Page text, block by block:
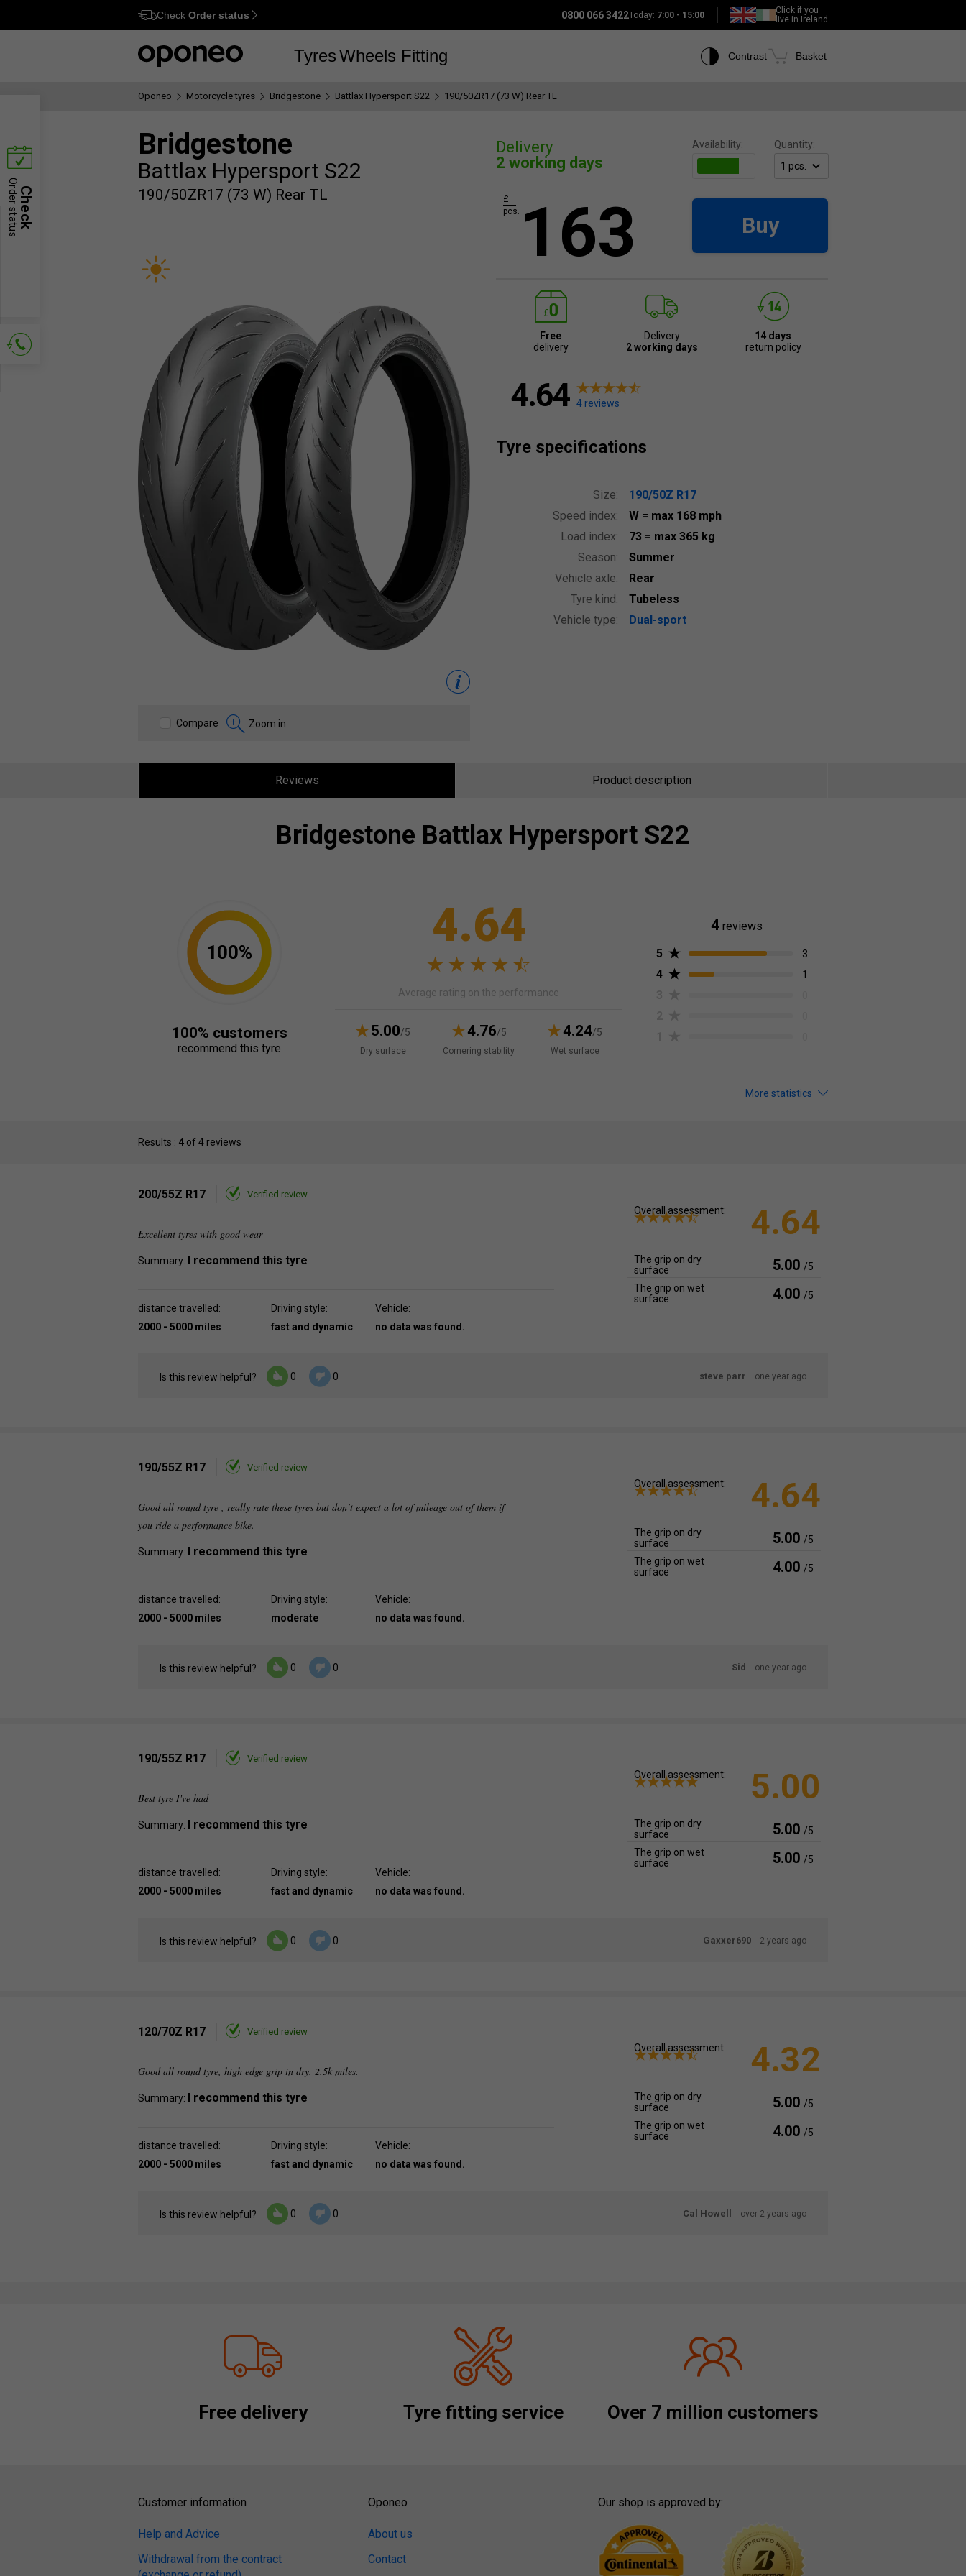
Ctrl M
Check Order status 0800 066 3422Today: 7:00 - 15:00
Click if you
live in Ireland
TyresWheels Fitting Contrast Basket
Oponeo Motorcycle tyres Bridgestone Battlax Hypersport S22 190/50ZR17 (73 W) Rear TL
Bridgestone
Battlax Hypersport S22
190/50ZR17 (73 W) Rear TL
Compare Zoom in
Delivery
2 working days
Availability: Quantity:
163
£
pcs.
Buy
Free
delivery
Delivery
2 working days
14 days
return policy
4.64 4 reviews
Tyre specifications
Size:
190/50Z R17
Speed index:
W = max 168 mph
Load index:
73 = max 365 kg
Season:
Summer
Vehicle axle:
Rear
Tyre kind:
Tubeless
Vehicle type:
Dual-sport
Reviews Product description
Bridgestone Battlax Hypersport S22
4.64
Average rating on the performance
5.00/5
Dry surface
4.76/5
Cornering stability
4.24/5
Wet surface
100%
100% customers
recommend this tyre
4 reviews
5
3
4 1
More statistics
Results : 4 of 4 reviews
200/55Z R17 Verified review
Excellent tyres with good wear
Summary: I recommend this tyre
distance travelled:
2000 - 5000 miles
Driving style:
fast and dynamic
Vehicle:
no data was found.
Overall assessment: 4.64
The grip on dry
surface
5.00 /5
The grip on wet
surface
4.00 /5
Is this review helpful? 0 0 steve parr one year ago
190/55Z R17 Verified review
Good all round tyre , really rate these tyres but don’t expect a lot of mileage out of them if
you ride a performance bike.
Summary: I recommend this tyre
distance travelled:
2000 - 5000 miles
Driving style:
moderate
Vehicle:
no data was found.
Overall assessment: 4.64
The grip on dry
surface
5.00 /5
The grip on wet
surface
4.00 /5
Is this review helpful? 0 0 Sid one year ago
190/55Z R17 Verified review
Best tyre I've had
Summary: I recommend this tyre
distance travelled:
2000 - 5000 miles
Driving style:
fast and dynamic
Vehicle:
no data was found.
Overall assessment: 5.00
The grip on dry
surface
5.00 /5
The grip on wet
surface
5.00 /5
Is this review helpful? 0 0 Gaxxer690 2 years ago
120/70Z R17 Verified review
Good all round tyre, high edge grip in dry. 2.5k miles.
Summary: I recommend this tyre
distance travelled:
2000 - 5000 miles
Driving style:
fast and dynamic
Vehicle:
no data was found.
Overall assessment: 4.32
The grip on dry
surface
5.00 /5
The grip on wet
surface
4.00 /5
Is this review helpful? 0 0 Cal Howell over 2 years ago
Free delivery Tyre fitting service Over 7 million customers
Check
Order status
Customer information
Help and Advice
Withdrawal from the contract
Oponeo
About us
Contact
Our shop is approved by: